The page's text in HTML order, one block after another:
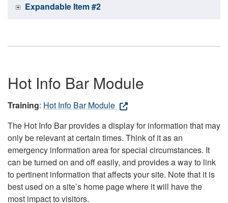
Expandable Item #2
Hot Info Bar Module
Training: Hot Info Bar Module
The Hot Info Bar provides a display for information that may
only be relevant at certain times. Think of it as an
emergency information area for special circumstances. It
can be turned on and off easily, and provides a way to link
to pertinent information that affects your site. Note that it is
best used on a site’s home page where it will have the
most impact to visitors.